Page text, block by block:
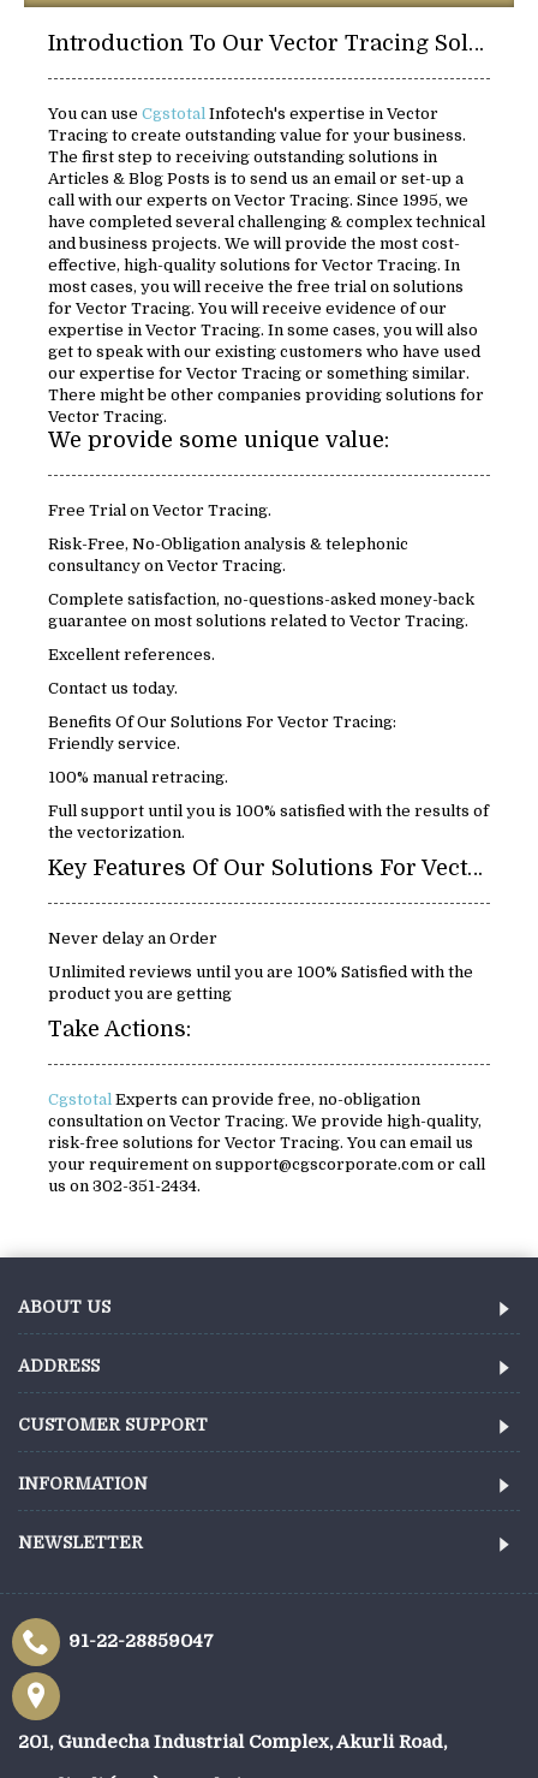
Introduction To Our Vector Tracing Solutions:
You can use Cgstotal Infotech's expertise in Vector
Tracing to create outstanding value for your business.
The first step to receiving outstanding solutions in
Articles & Blog Posts is to send us an email or set-up a
call with our experts on Vector Tracing. Since 1995, we
have completed several challenging & complex technical
and business projects. We will provide the most cost-
effective, high-quality solutions for Vector Tracing. In
most cases, you will receive the free trial on solutions
for Vector Tracing. You will receive evidence of our
expertise in Vector Tracing. In some cases, you will also
get to speak with our existing customers who have used
our expertise for Vector Tracing or something similar.
There might be other companies providing solutions for
Vector Tracing.
We provide some unique value:
Free Trial on Vector Tracing.
Risk-Free, No-Obligation analysis & telephonic
consultancy on Vector Tracing.
Complete satisfaction, no-questions-asked money-back
guarantee on most solutions related to Vector Tracing.
Excellent references.
Contact us today.
Benefits Of Our Solutions For Vector Tracing:
Friendly service.
100% manual retracing.
Full support until you is 100% satisfied with the results of
the vectorization.
Key Features Of Our Solutions For Vector Tracing:
Never delay an Order
Unlimited reviews until you are 100% Satisfied with the
product you are getting
Take Actions:
Cgstotal Experts can provide free, no-obligation
consultation on Vector Tracing. We provide high-quality,
risk-free solutions for Vector Tracing. You can email us
your requirement on support@cgscorporate.com or call
us on 302-351-2434.
ABOUT US
ADDRESS
CUSTOMER SUPPORT
INFORMATION
NEWSLETTER
91-22-28859047
201, Gundecha Industrial Complex, Akurli Road,